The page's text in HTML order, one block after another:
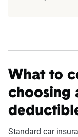
What to
choosing
Standard car